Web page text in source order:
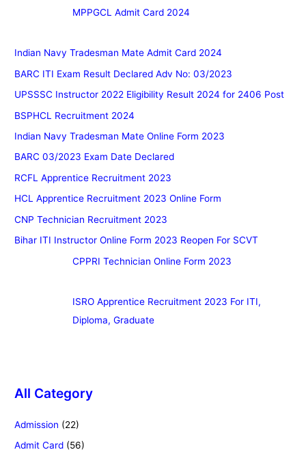
MPPGCL Admit Card 2024
Indian Navy Tradesman Mate Admit Card 2024
BARC ITI Exam Result Declared Adv No: 03/2023
UPSSSC Instructor 2022 Eligibility Result 2024 for 2406 Post
BSPHCL Recruitment 2024
Indian Navy Tradesman Mate Online Form 2023
BARC 03/2023 Exam Date Declared
RCFL Apprentice Recruitment 2023
HCL Apprentice Recruitment 2023 Online Form
CNP Technician Recruitment 2023
Bihar ITI Instructor Online Form 2023 Reopen For SCVT
CPPRI Technician Online Form 2023
ISRO Apprentice Recruitment 2023 For ITI,
Diploma, Graduate
All Category
Admission (22)
Admit Card (56)